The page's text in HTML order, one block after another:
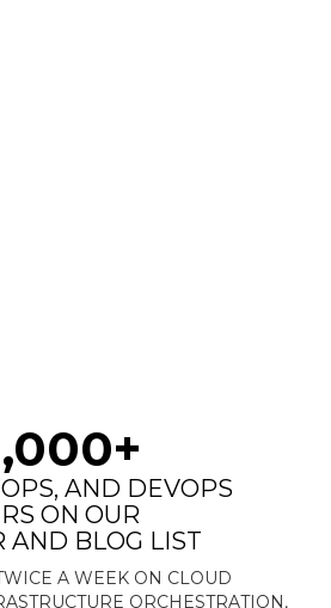
AND DEVOPS
ON OUR
AND BLOG LIST
A WEEK ON CLOUD
ORCHESTRATION,